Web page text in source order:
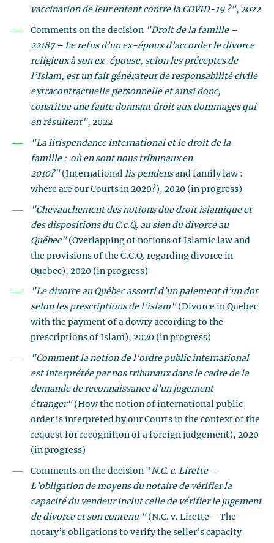
vaccination de leur enfant contre la COVID-19 ?", 2022
Comments on the decision "Droit de la famille –
22187 – Le refus d’un ex-époux d’accorder le divorce
religieux à son ex-épouse, selon les préceptes de
l’Islam, est un fait générateur de responsabilité civile
extracontractuelle personnelle et ainsi donc,
constitue une faute donnant droit aux dommages qui
en résultent", 2022
"La litispendance international et le droit de la
famille : où en sont nous tribunaux en
2010?" (International lis pendensand family law :
where are our Courts in 2020?), 2020 (in progress)
"Chevauchement des notions due droit islamique et
des dispositions du C.c.Q. au sien du divorce au
Québec" (Overlapping of notions of Islamic law and
the provisions of the C.C.Q. regarding divorce in
Quebec), 2020 (in progress)
"Le divorce au Québec assorti d’un paiement d’un dot
selon les prescriptions de l’islam" (Divorce in Quebec
with the payment of a dowry according to the
prescriptions of Islam), 2020 (in progress)
"Comment la notion de l’ordre public international
est interprétée par nos tribunaux dans le cadre de la
demande de reconnaissance d’un jugement
étranger" (How the notion of international public
order is interpreted by our Courts in the context of the
request for recognition of a foreign judgement), 2020
(in progress)
Comments on the decision " N.C. c. Lirette –
L’obligation de moyens du notaire de vérifier la
capacité du vendeur inclut celle de vérifier le jugement
de divorce et son contenu " (N.C. v. Lirette – The
notary’s obligations to verify the seller’s capacity